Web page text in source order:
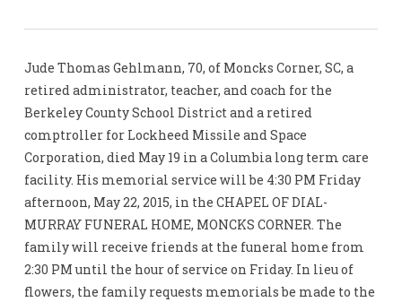
Jude Thomas Gehlmann, 70, of Moncks Corner, SC, a
retired administrator, teacher, and coach for the
Berkeley County School District and a retired
comptroller for Lockheed Missile and Space
Corporation, died May 19 in a Columbia long term care
facility. His memorial service will be 4:30 PM Friday
afternoon, May 22, 2015, in the CHAPEL OF DIAL-
MURRAY FUNERAL HOME, MONCKS CORNER. The
family will receive friends at the funeral home from
2:30 PM until the hour of service on Friday. In lieu of
flowers, the family requests memorials be made to the